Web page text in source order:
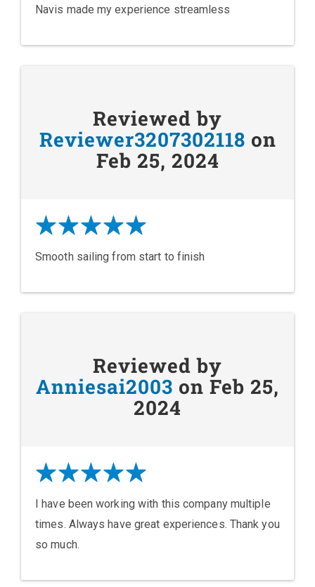
Navis made my experience streamless
Reviewed by
Reviewer3207302118 on
Feb 25, 2024
Smooth sailing from start to finish
Reviewed by
Anniesai2003 on Feb 25,
2024
I have been working with this company multiple
times. Always have great experiences. Thank you
so much.